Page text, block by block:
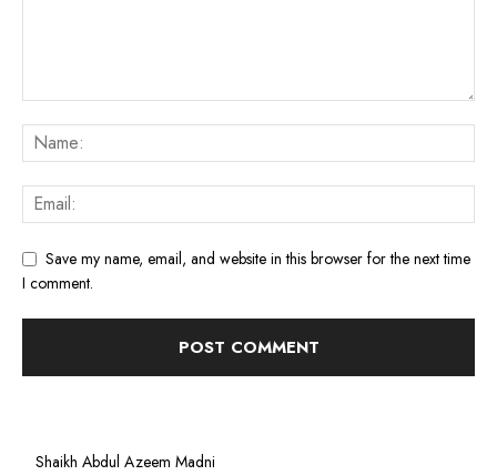
Save my name, email, and website in this browser for the next time
I comment.
Shaikh Abdul Azeem Madni